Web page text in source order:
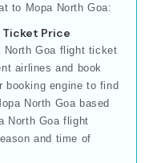
to Mopa North Goa:
Price
North Goa flight ticket
airlines and book
booking engine to find
North Goa based
North Goa flight
and time of